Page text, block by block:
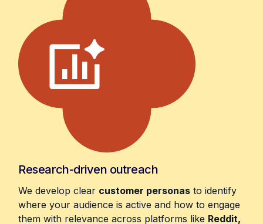
Research-driven outreach
We develop clear customer personas to identify
where your audience is active and how to engage
them with relevance across platforms like Reddit,